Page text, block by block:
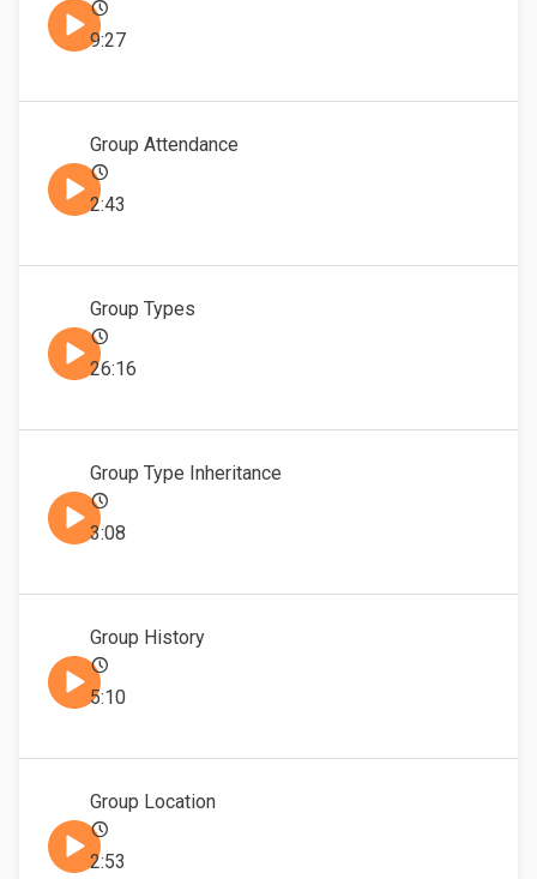
9:27
Group Attendance
2:43
Group Types
26:16
Group Type Inheritance
3:08
Group History
5:10
Group Location
2:53